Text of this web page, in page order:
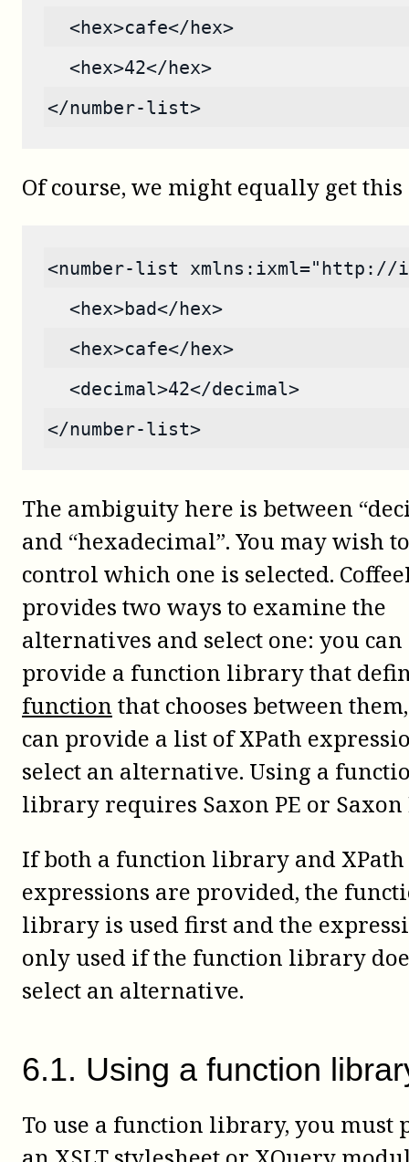
  <hex>cafe</hex>
  <hex>42</hex>
</number-list>
Of course, we might equally get
<number-list xmlns:ixml="http://
  <hex>bad</hex>
  <hex>cafe</hex>
  <decimal>42</decimal>
</number-list>
The ambiguity here is between
and “hexadecimal”. You may wish to
control which one is selected.
provides two ways to examine the
alternatives and select one: you can
provide a function library that
function that chooses between
can provide a list of XPath
select an alternative. Using a
library requires Saxon PE or Saxon
If both a function library and XPath
expressions are provided, the
library is used first and the
only used if the function library
select an alternative.
6.1. Using a function
To use a function library, you must